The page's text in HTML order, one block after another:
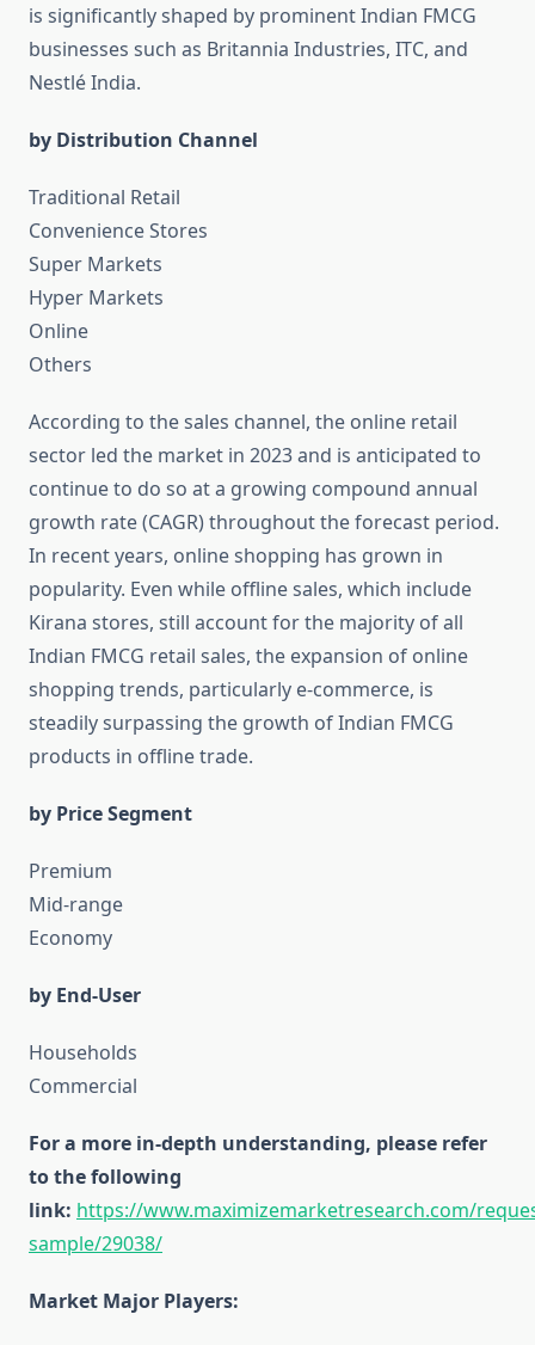
is significantly shaped by prominent Indian FMCG
businesses such as Britannia Industries, ITC, and
Nestlé India.
by Distribution Channel
Traditional Retail
Convenience Stores
Super Markets
Hyper Markets
Online
Others
According to the sales channel, the online retail
sector led the market in 2023 and is anticipated to
continue to do so at a growing compound annual
growth rate (CAGR) throughout the forecast period.
In recent years, online shopping has grown in
popularity. Even while offline sales, which include
Kirana stores, still account for the majority of all
Indian FMCG retail sales, the expansion of online
shopping trends, particularly e-commerce, is
steadily surpassing the growth of Indian FMCG
products in offline trade.
by Price Segment
Premium
Mid-range
Economy
by End-User
Households
Commercial
For a more in-depth understanding, please refer
to the following
link: https://www.maximizemarketresearch.com/
sample/29038/
Market Major Players: